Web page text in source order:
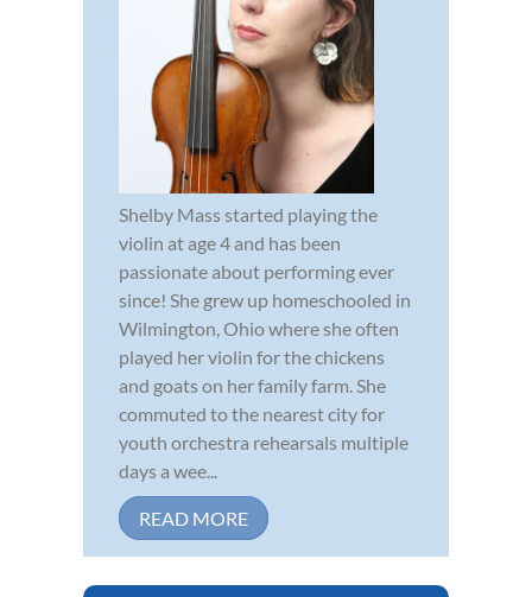
Shelby Mass started playing the
violin at age 4 and has been
passionate about performing ever
since! She grew up homeschooled in
Wilmington, Ohio where she often
played her violin for the chickens
and goats on her family farm. She
commuted to the nearest city for
youth orchestra rehearsals multiple
days a wee...
READ MORE